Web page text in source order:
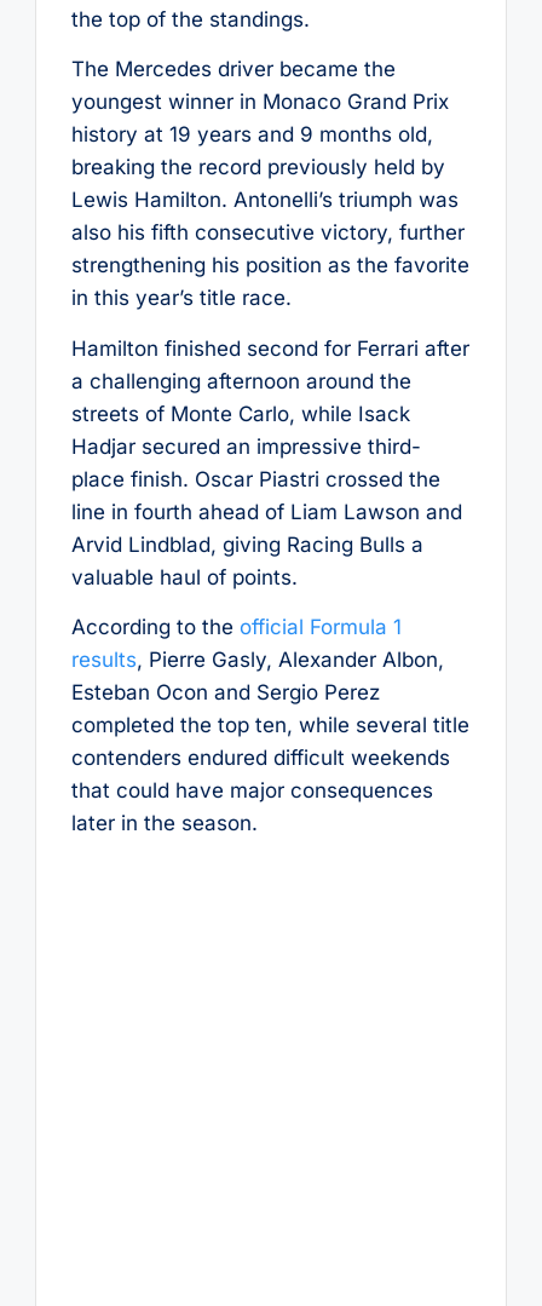
the top of the standings.
The Mercedes driver became the
youngest winner in Monaco Grand Prix
history at 19 years and 9 months old,
breaking the record previously held by
Lewis Hamilton. Antonelli’s triumph was
also his fifth consecutive victory, further
strengthening his position as the favorite
in this year’s title race.
Hamilton finished second for Ferrari after
a challenging afternoon around the
streets of Monte Carlo, while Isack
Hadjar secured an impressive third-
place finish. Oscar Piastri crossed the
line in fourth ahead of Liam Lawson and
Arvid Lindblad, giving Racing Bulls a
valuable haul of points.
According to the official Formula 1
results, Pierre Gasly, Alexander Albon,
Esteban Ocon and Sergio Perez
completed the top ten, while several title
contenders endured difficult weekends
that could have major consequences
later in the season.